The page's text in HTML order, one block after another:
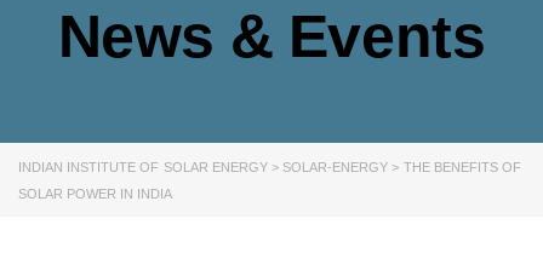
News & Events
INDIAN INSTITUTE OF SOLAR ENERGY> SOLAR-ENERGY > THE BENEFITS OF
SOLAR POWER IN INDIA